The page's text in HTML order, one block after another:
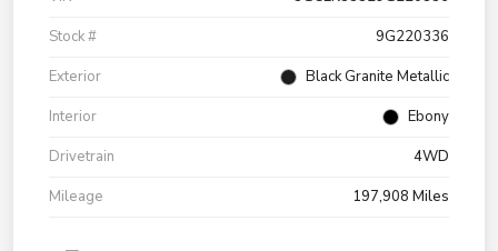
Stock #
9G220336
Exterior
Black Granite Metallic
Interior
Ebony
Drivetrain
4WD
Mileage
197,908 Miles